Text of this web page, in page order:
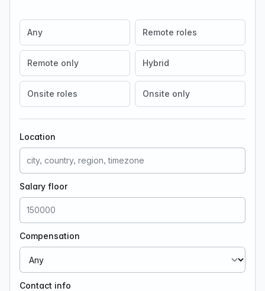
Any Remote roles
Remote only Hybrid
Onsite roles Onsite only
Location
Salary floor
Compensation
Contact info